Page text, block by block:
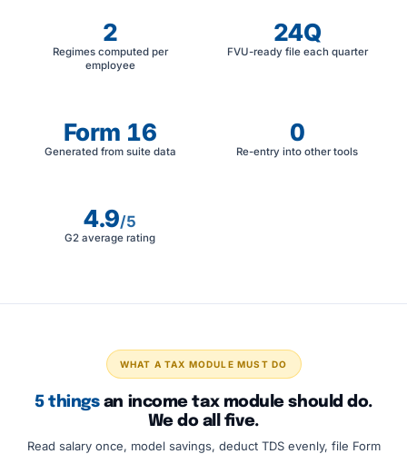
2
Regimes computed per
employee
24Q
FVU-ready file each quarter
Form 16
Generated from suite data
0
Re-entry into other tools
4.9/5
G2 average rating
WHAT A TAX MODULE MUST DO
5 thingsan income tax module should do.
We do all five.
Read salary once, model savings, deduct TDS evenly, file Form